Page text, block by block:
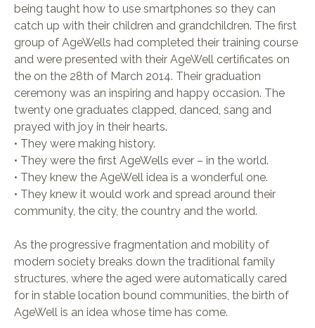
being taught how to use smartphones so they can
catch up with their children and grandchildren. The first
group of AgeWells had completed their training course
and were presented with their AgeWell certificates on
the on the 28th of March 2014. Their graduation
ceremony was an inspiring and happy occasion. The
twenty one graduates clapped, danced, sang and
prayed with joy in their hearts.
• They were making history.
• They were the first AgeWells ever – in the world.
• They knew the AgeWell idea is a wonderful one.
• They knew it would work and spread around their
community, the city, the country and the world.
As the progressive fragmentation and mobility of
modern society breaks down the traditional family
structures, where the aged were automatically cared
for in stable location bound communities, the birth of
AgeWell is an idea whose time has come.